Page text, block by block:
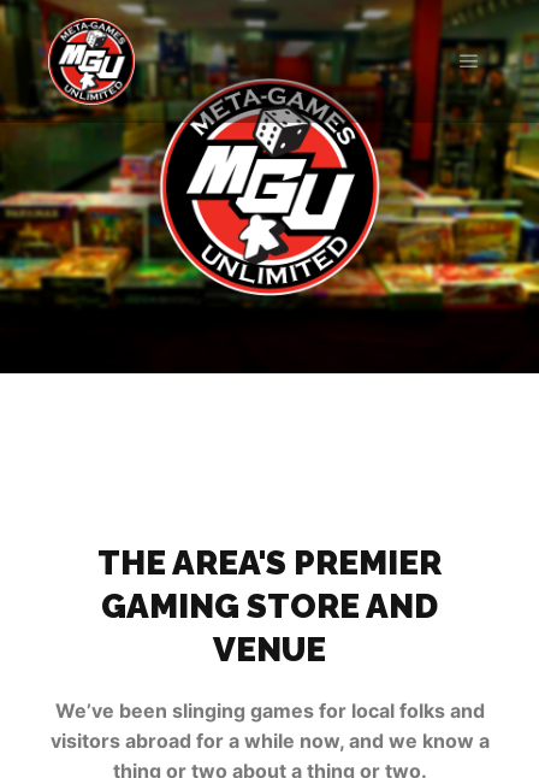
THE AREA'S PREMIER
GAMING STORE AND
VENUE
We’ve been slinging games for local folks and
visitors abroad for a while now, and we know a
thing or two about a thing or two.